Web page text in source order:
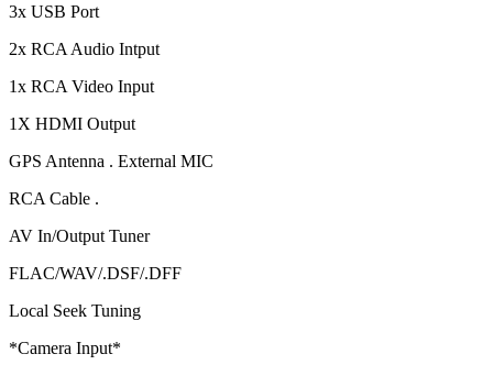
3x USB Port
2x RCA Audio Intput
1x RCA Video Input
1X HDMI Output
GPS Antenna . External MIC
RCA Cable .
AV In/Output Tuner
FLAC/WAV/.DSF/.DFF
Local Seek Tuning
*Camera Input*